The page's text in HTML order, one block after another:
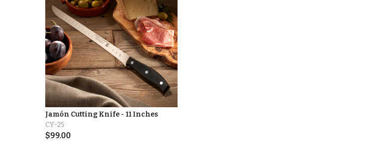
Jamón Cutting Knife - 11 Inches
CY-25
$99.00